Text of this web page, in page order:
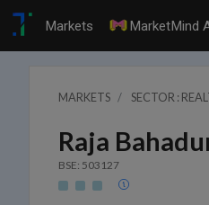
Markets MarketMind
MARKETS SECTOR :
Raja
BSE: 503127